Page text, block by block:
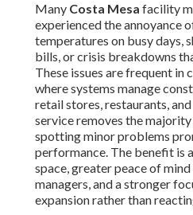
Many Costa Mesa facility
experienced the annoyance
temperatures on busy days,
bills, or crisis breakdowns
These issues are frequent
where systems manage
retail stores, restaurants,
service removes the
spotting minor problems
performance. The benefit is
space, greater peace of
managers, and a stronger
expansion rather than